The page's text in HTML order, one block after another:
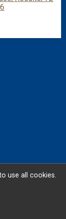
use all cookies.